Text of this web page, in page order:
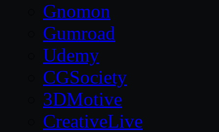
Gnomon
Gumroad
Udemy
CGSociety
3DMotive
CreativeLive